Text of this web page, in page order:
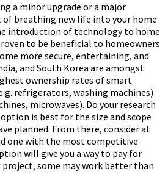
a minor upgrade or a major
breathing new life into your home
introduction of technology to home
to be beneficial to homeowners
more secure, entertaining, and
and South Korea are amongst
ownership rates of smart
refrigerators, washing machines)
microwaves). Do your research
is best for the size and scope
planned. From there, consider at
one with the most competitive
will give you a way to pay for
some may work better than